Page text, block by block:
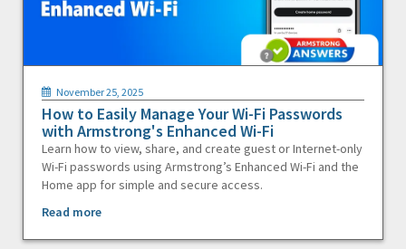
November 25, 2025
How to Easily Manage Your Wi-Fi Passwords
with Armstrong's Enhanced Wi-Fi
Learn how to view, share, and create guest or Internet-only
Wi-Fi passwords using Armstrong’s Enhanced Wi-Fi and the
Home app for simple and secure access.
Read more